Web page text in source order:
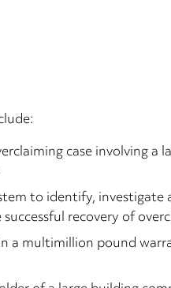
case involving a
to identify, investigate
recovery of
a multimillion pound